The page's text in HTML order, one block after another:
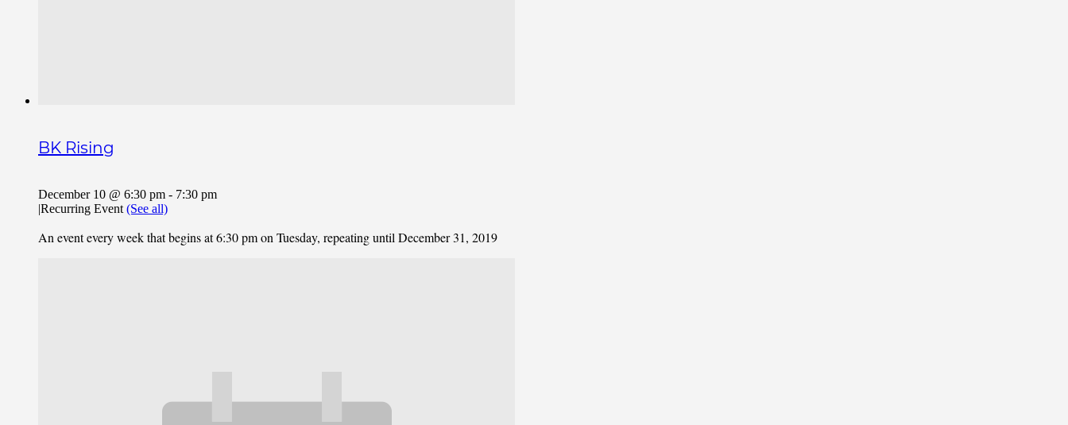
BK Rising
December 10 @ 6:30 pm - 7:30 pm
|Recurring Event (See all)
An event every week that begins at 6:30 pm on Tuesday, repeating until December 31, 2019